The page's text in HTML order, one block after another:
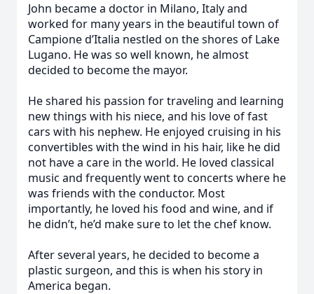
John became a doctor in Milano, Italy and
worked for many years in the beautiful town of
Campione d’Italia nestled on the shores of Lake
Lugano. He was so well known, he almost
decided to become the mayor.
He shared his passion for traveling and learning
new things with his niece, and his love of fast
cars with his nephew. He enjoyed cruising in his
convertibles with the wind in his hair, like he did
not have a care in the world. He loved classical
music and frequently went to concerts where he
was friends with the conductor. Most
importantly, he loved his food and wine, and if
he didn’t, he’d make sure to let the chef know.
After several years, he decided to become a
plastic surgeon, and this is when his story in
America began.